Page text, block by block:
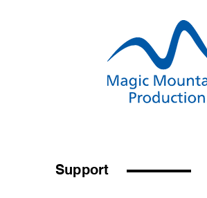
Support